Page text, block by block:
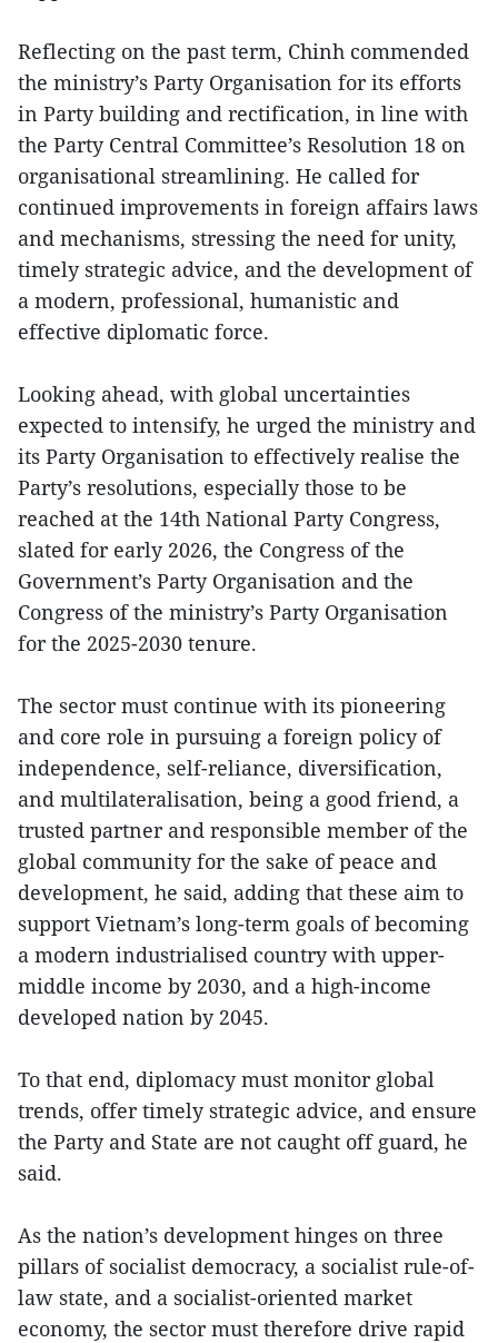
Reflecting on the past term, Chinh commended
the ministry’s Party Organisation for its efforts
in Party building and rectification, in line with
the Party Central Committee’s Resolution 18 on
organisational streamlining. He called for
continued improvements in foreign affairs laws
and mechanisms, stressing the need for unity,
timely strategic advice, and the development of
a modern, professional, humanistic and
effective diplomatic force.
Looking ahead, with global uncertainties
expected to intensify, he urged the ministry and
its Party Organisation to effectively realise the
Party’s resolutions, especially those to be
reached at the 14th National Party Congress,
slated for early 2026, the Congress of the
Government’s Party Organisation and the
Congress of the ministry’s Party Organisation
for the 2025-2030 tenure.
The sector must continue with its pioneering
and core role in pursuing a foreign policy of
independence, self-reliance, diversification,
and multilateralisation, being a good friend, a
trusted partner and responsible member of the
global community for the sake of peace and
development, he said, adding that these aim to
support Vietnam’s long-term goals of becoming
a modern industrialised country with upper-
middle income by 2030, and a high-income
developed nation by 2045.
To that end, diplomacy must monitor global
trends, offer timely strategic advice, and ensure
the Party and State are not caught off guard, he
said.
As the nation’s development hinges on three
pillars of socialist democracy, a socialist rule-of-
law state, and a socialist-oriented market
economy, the sector must therefore drive rapid